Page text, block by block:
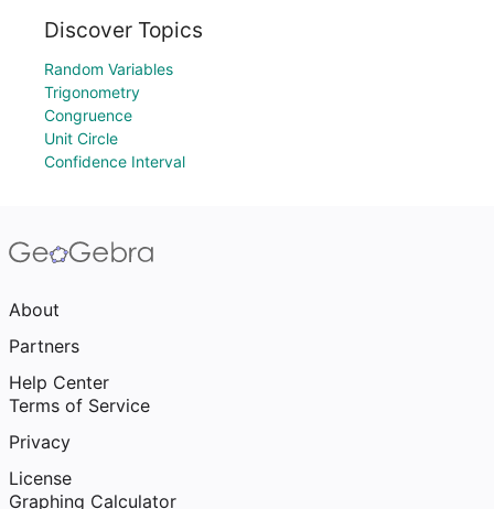
Discover Topics
Random Variables
Trigonometry
Congruence
Unit Circle
Confidence Interval
About
Partners
Help Center
Terms of Service
Privacy
License
Graphing Calculator